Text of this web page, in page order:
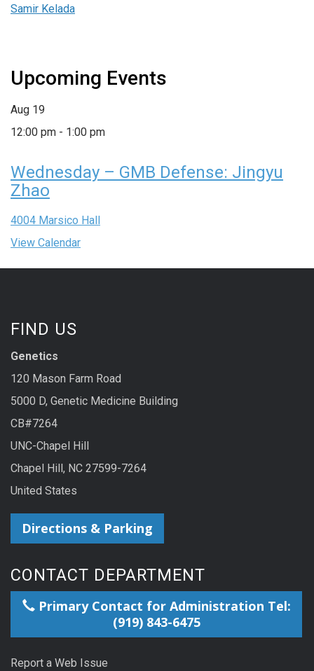
Samir Kelada
Upcoming Events
Aug 19
12:00 pm - 1:00 pm
Wednesday – GMB Defense: Jingyu
Zhao
4004 Marsico Hall
View Calendar
FIND US
Genetics
120 Mason Farm Road
5000 D, Genetic Medicine Building
CB#7264
UNC-Chapel Hill
Chapel Hill, NC 27599-7264
United States
Directions & Parking
CONTACT DEPARTMENT
Primary Contact for Administration Tel:
(919) 843-6475
Report a Web Issue